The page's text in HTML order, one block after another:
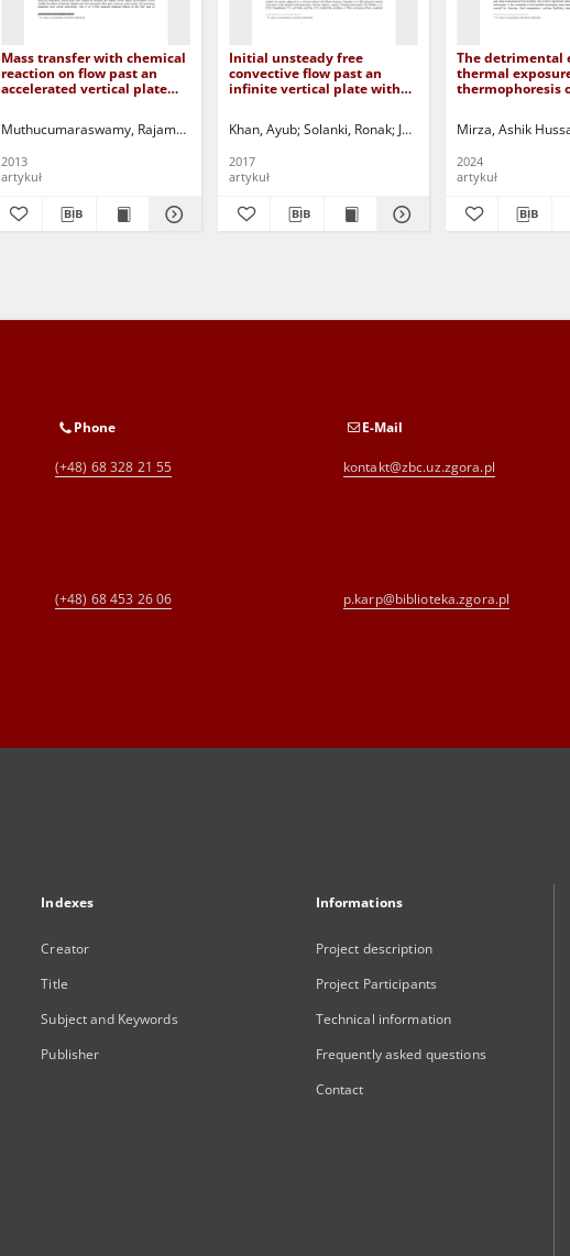
Reddy, N. Bhaskar Gorla, Rama Subba Reddy Jurczak, Paweł - red.
Mass transfer with chemical
reaction on flow past an
accelerated vertical plate
Muthucumaraswamy, Rajamanickam Balachandran, P. Ganesan, K. Jurczak, Paweł - red.
2013
artykuł
Initial unsteady free
convective flow past an
infinite vertical plate with
Khan, Ayub Solanki, Ronak Jurczak, Paweł - red.
2017
artykuł
The detrimental
thermal
thermophoresis
employing
Mirza, Ashik
2024
artykuł
Phone
(+48) 68 328 21 55
E-Mail
kontakt@zbc.uz.zgora.pl
(+48) 68 453 26 06 p.karp@biblioteka.zgora.pl
Indexes
Creator
Title
Subject and Keywords
Publisher
Informations
Project description
Project Participants
Technical information
Frequently asked questions
Contact